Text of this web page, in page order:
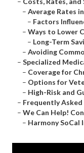
– Average Rates
– Factors
– Ways to Lower
– Long-Term
– Avoiding
– Specialized
– Coverage for
– Options for
– High-Risk and
– Frequently
– We Can Help!
– Harmony SoCal